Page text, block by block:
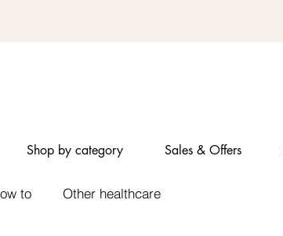
Shop by category Sales & Offers
to Other healthcare